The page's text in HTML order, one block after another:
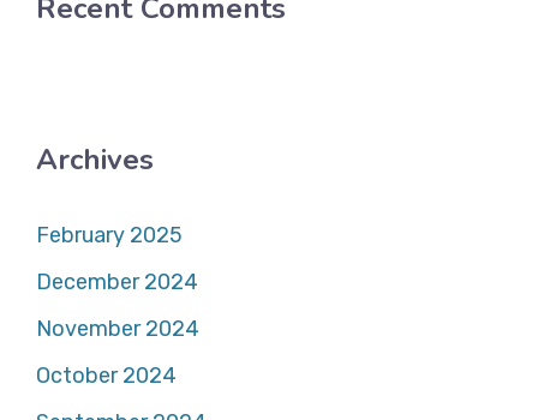
Recent Comments
Archives
February 2025
December 2024
November 2024
October 2024